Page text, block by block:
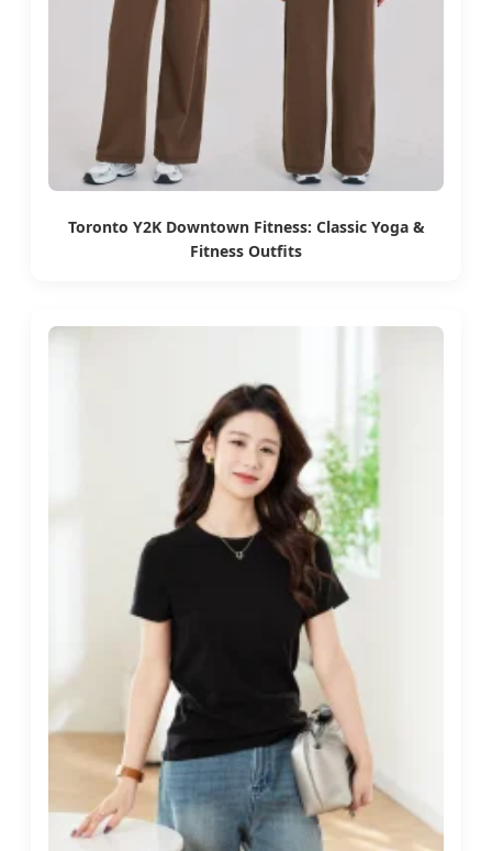
Toronto Y2K Downtown Fitness: Classic Yoga &
Fitness Outfits